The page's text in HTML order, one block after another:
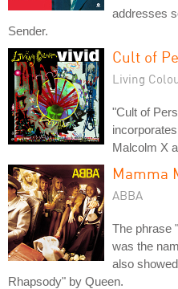
addresses
Sender.
Cult of
Living
"Cult of
Malcolm X
Mamma
ABBA
The phrase
was the
also
Rhapsody" by Queen.